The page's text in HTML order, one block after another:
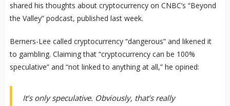
shared his thoughts about cryptocurrency on CNBC’s “Beyond
the Valley” podcast, published last week.
Berners-Lee called cryptocurrency “dangerous” and likened it
to gambling. Claiming that “cryptocurrency can be 100%
speculative” and “not linked to anything at all,” he opined:
It’s only speculative. Obviously, that’s really